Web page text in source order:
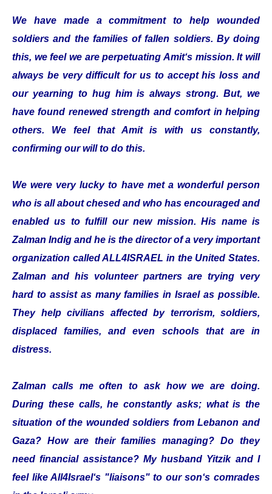
We have made a commitment to help wounded
soldiers and the families of fallen soldiers. By doing
this, we feel we are perpetuating Amit‘s mission. It will
always be very difficult for us to accept his loss and
our yearning to hug him is always strong. But, we
have found renewed strength and comfort in helping
others. We feel that Amit is with us constantly,
confirming our will to do this.
We were very lucky to have met a wonderful person
who is all about chesed and who has encouraged and
enabled us to fulfill our new mission. His name is
Zalman Indig and he is the director of a very important
organization called ALL4ISRAEL in the United States.
Zalman and his volunteer partners are trying very
hard to assist as many families in Israel as possible.
They help civilians affected by terrorism, soldiers,
displaced families, and even schools that are in
distress.
Zalman calls me often to ask how we are doing.
During these calls, he constantly asks; what is the
situation of the wounded soldiers from Lebanon and
Gaza? How are their families managing? Do they
need financial assistance? My husband Yitzik and I
feel like All4Israel‘s "liaisons" to our son‘s comrades